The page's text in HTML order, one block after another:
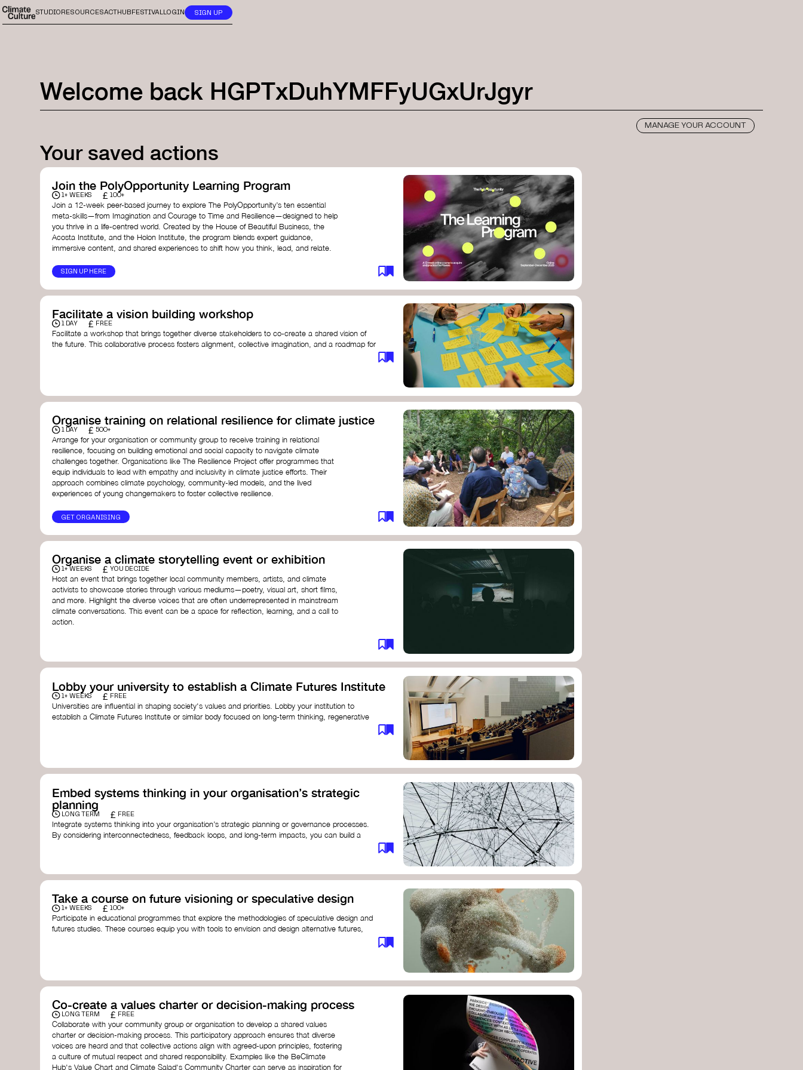
STUDIO RESOURCES ACTHUB FESTIVAL LOGIN SIGN UP
Welcome back HGPTxDuhYMFFyUGxUrJgyr
MANAGE YOUR ACCOUNT
Your saved actions
Join the PolyOpportunity Learning Program
1+ WEEKS £ 100+
Join a 12-week peer-based journey to explore The PolyOpportunity’s ten essential
meta-skills—from Imagination and Courage to Time and Resilience—designed to help
you thrive in a life-centred world. Created by the House of Beautiful Business, the
Acosta Institute, and the Holon Institute, the program blends expert guidance,
immersive content, and shared experiences to shift how you think, lead, and relate.
SIGN UP HERE
Facilitate a vision building workshop
1 DAY £ FREE
Facilitate a workshop that brings together diverse stakeholders to co-create a shared vision of
the future. This collaborative process fosters alignment, collective imagination, and a roadmap for
The Futures Toolkit– UK Government
Organise training on relational resilience for climate justice
1 DAY £ 500+
Arrange for your organisation or community group to receive training in relational
resilience, focusing on building emotional and social capacity to navigate climate
challenges together. Organisations like The Resilience Project offer programmes that
equip individuals to lead with empathy and inclusivity in climate justice efforts. Their
approach combines climate psychology, community-led models, and the lived
experiences of young changemakers to foster collective resilience.
GET ORGANISING
Organise a climate storytelling event or exhibition
1+ WEEKS £ YOU DECIDE
Host an event that brings together local community members, artists, and climate
activists to showcase stories through various mediums—poetry, visual art, short films,
and more. Highlight the diverse voices that are often underrepresented in mainstream
climate conversations. This event can be a space for reflection, learning, and a call to
action.
Lobby your university to establish a Climate Futures Institute
1+ WEEKS £ FREE
Universities are influential in shaping society's values and priorities. Lobby your institution to
establish a Climate Futures Institute or similar body focused on long-term thinking, regenerative
Global Systems Instituteat the University of Exeter
Embed systems thinking in your organisation’s strategic
planning
LONG TERM £ FREE
Integrate systems thinking into your organisation’s strategic planning or governance processes.
By considering interconnectedness, feedback loops, and long-term impacts, you can build a
Take a course on future visioning or speculative design
1+ WEEKS £ 100+
Participate in educational programmes that explore the methodologies of speculative design and
futures studies. These courses equip you with tools to envision and design alternative futures,
Co-create a values charter or decision-making process
LONG TERM £ FREE
Collaborate with your community group or organisation to develop a shared values
charter or decision-making process. This participatory approach ensures that diverse
voices are heard and that collective actions align with agreed-upon principles, fostering
a culture of mutual respect and shared responsibility. Examples like the BeClimate
Hub's Value Chart and Climate Salad's Community Charter can serve as inspiration for